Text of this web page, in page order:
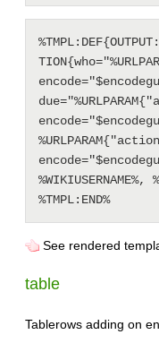
%WIKIUSERNAME%,
See rendered
table
Tablerows adding on